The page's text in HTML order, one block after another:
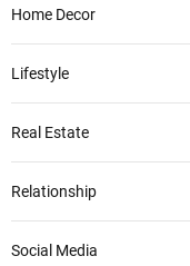
Home Decor
Lifestyle
Real Estate
Relationship
Social Media